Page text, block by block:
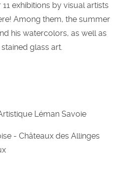
exhibitions by visual artists
Among them, the summer
his watercolors, as well as
glass art.
Léman Savoie
- Châteaux des Allinges